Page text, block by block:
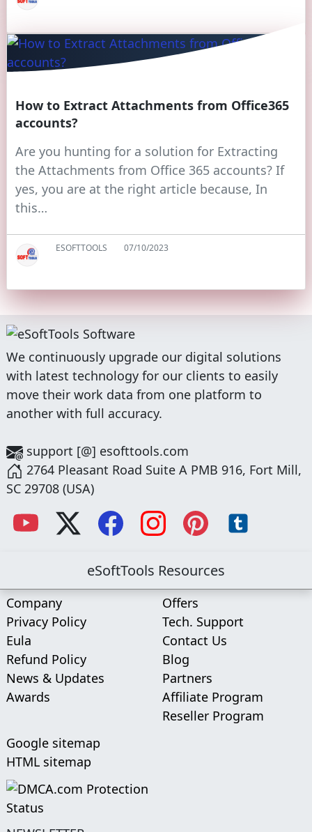
How to Extract Attachments from Office365
accounts?
Are you hunting for a solution for Extracting
the Attachments from Office 365 accounts? If
yes, you are at the right article because, In
this…
ESOFTTOOLS 07/10/2023
We continuously upgrade our digital solutions
with latest technology for our clients to easily
move their work data from one platform to
another with full accuracy.
support [@] esofttools.com
2764 Pleasant Road Suite A PMB 916, Fort Mill,
SC 29708 (USA)
eSoftTools Resources
Company
Privacy Policy
Eula
Refund Policy
News & Updates
Awards
Offers
Tech. Support
Contact Us
Blog
Partners
Affiliate Program
Reseller Program
Google sitemap
HTML sitemap